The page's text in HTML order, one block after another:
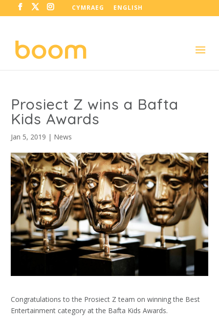
CYMRAEG ENGLISH
Prosiect Z wins a Bafta
Kids Awards
Jan 5, 2019 | News
Congratulations to the Prosiect Z team on winning the Best
Entertainment category at the Bafta Kids Awards.